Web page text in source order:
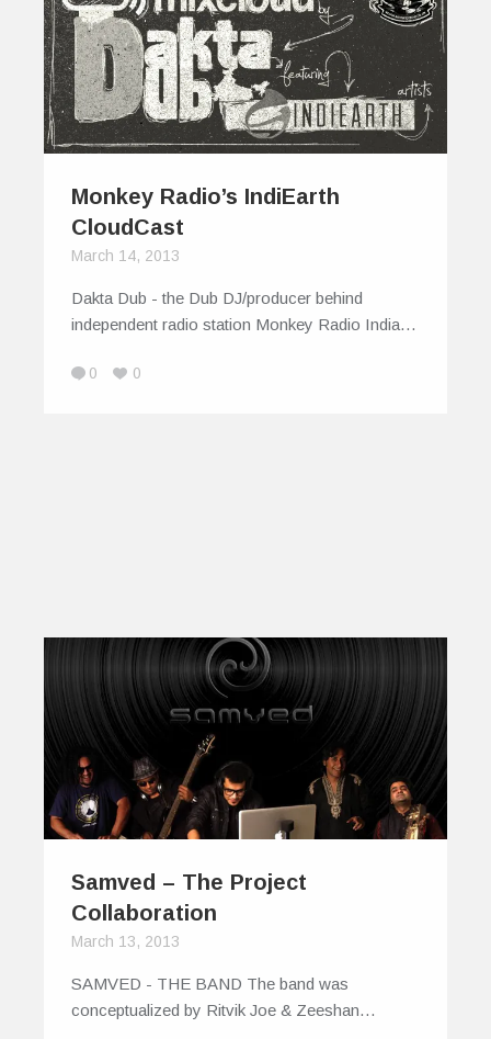
Monkey Radio’s IndiEarth
CloudCast
March 14, 2013
Dakta Dub - the Dub DJ/producer behind
independent radio station Monkey Radio India…
0 0
Samved – The Project
Collaboration
March 13, 2013
SAMVED - THE BAND The band was
conceptualized by Ritvik Joe & Zeeshan…